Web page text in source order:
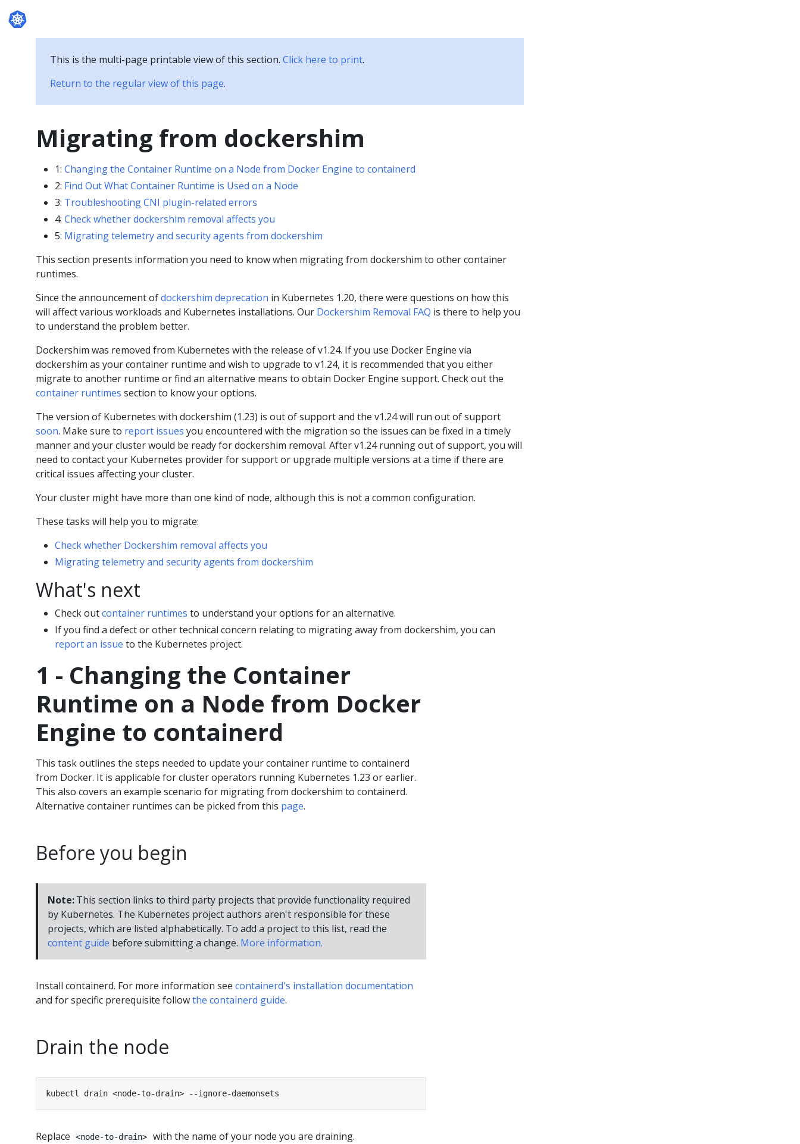
This is the multi-page printable view of this section. Click here to print.
Return to the regular view of this page.
Migrating from dockershim
1: Changing the Container Runtime on a Node from Docker Engine to containerd
2: Find Out What Container Runtime is Used on a Node
3: Troubleshooting CNI plugin-related errors
4: Check whether dockershim removal affects you
5: Migrating telemetry and security agents from dockershim
This section presents information you need to know when migrating from dockershim to other container
runtimes.
Since the announcement ofdockershim deprecation in Kubernetes 1.20, there were questions on how this
will affect various workloads and Kubernetes installations. Our Dockershim Removal FAQ is there to help you
to understand the problem better.
Dockershim was removed from Kubernetes with the release of v1.24. If you use Docker Engine via
dockershim as your container runtime and wish to upgrade to v1.24, it is recommended that you either
migrate to another runtime or find an alternative means to obtain Docker Engine support. Check out the
container runtimes section to know your options.
The version of Kubernetes with dockershim (1.23) is out of support and the v1.24 will run out of support
soon. Make sure to report issues you encountered with the migration so the issues can be fixed in a timely
manner and your cluster would be ready for dockershim removal. After v1.24 running out of support, you will
need to contact your Kubernetes provider for support or upgrade multiple versions at a time if there are
critical issues affecting your cluster.
Your cluster might have more than one kind of node, although this is not a common configuration.
These tasks will help you to migrate:
Check whether Dockershim removal affects you
Migrating telemetry and security agents from dockershim
What's next
Check outcontainer runtimes to understand your options for an alternative.
If you find a defect or other technical concern relating to migrating away from dockershim, you can
report an issue to the Kubernetes project.
1 - Changing the Container
Runtime on a Node from Docker
Engine to containerd
This task outlines the steps needed to update your container runtime to containerd
from Docker. It is applicable for cluster operators running Kubernetes 1.23 or earlier.
This also covers an example scenario for migrating from dockershim to containerd.
Alternative container runtimes can be picked from this page.
Before you begin
Note:This section links to third party projects that provide functionality required
by Kubernetes. The Kubernetes project authors aren't responsible for these
projects, which are listed alphabetically. To add a project to this list, read the
content guide before submitting a change. More information.
Install containerd. For more information see containerd's installation documentation
and for specific prerequisite followthe containerd guide.
Drain the node
Replace <node-to-drain> with the name of your node you are draining.